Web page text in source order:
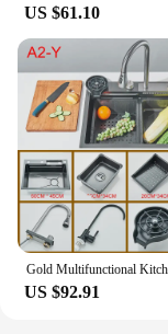
US $61.10
US $92.91